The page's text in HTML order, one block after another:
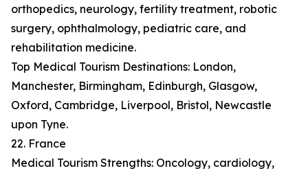
orthopedics, neurology, fertility treatment, robotic
surgery, ophthalmology, pediatric care, and
rehabilitation medicine.
Top Medical Tourism Destinations: London,
Manchester, Birmingham, Edinburgh, Glasgow,
Oxford, Cambridge, Liverpool, Bristol, Newcastle
upon Tyne.
22. France
Medical Tourism Strengths: Oncology, cardiology,